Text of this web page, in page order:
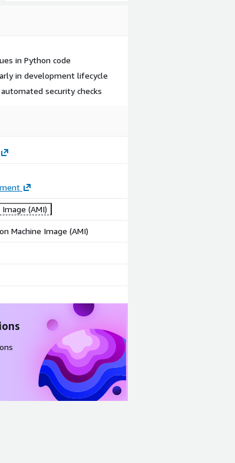
in Python code
in development lifecycle
security checks
(AMI)
Machine Image (AMI)